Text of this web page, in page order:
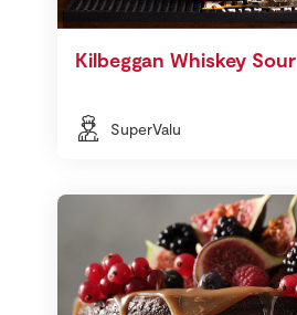
Kilbeggan Whiskey Sour
SuperValu